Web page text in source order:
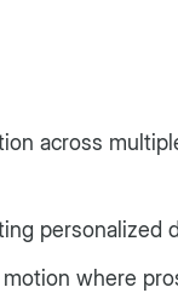
across
personalized
where